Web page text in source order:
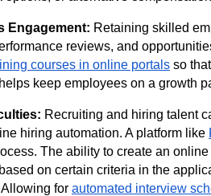
Engagement: Retaining skilled
reviews, and
courses in online portals so
keep employees on a growth
Recruiting and hiring talent
hiring automation. A platform like
The ability to create an
on certain criteria in the
for automated interview